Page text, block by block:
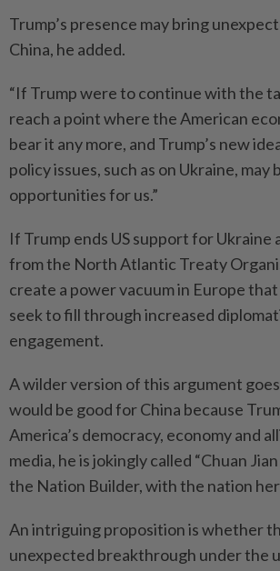
Trump’s presence may bring
China, he added.
“If Trump were to continue with the
reach a point where the American
bear it any more, and Trump’s new
policy issues, such as on Ukraine,
opportunities for us.”
If Trump ends US support for Ukraine
from the North Atlantic Treaty
create a power vacuum in Europe
seek to fill through increased
engagement.
A wilder version of this argument
would be good for China because
America’s democracy, economy and
media, he is jokingly called “Chuan
the Nation Builder, with the nation
An intriguing proposition is whether
unexpected breakthrough under the